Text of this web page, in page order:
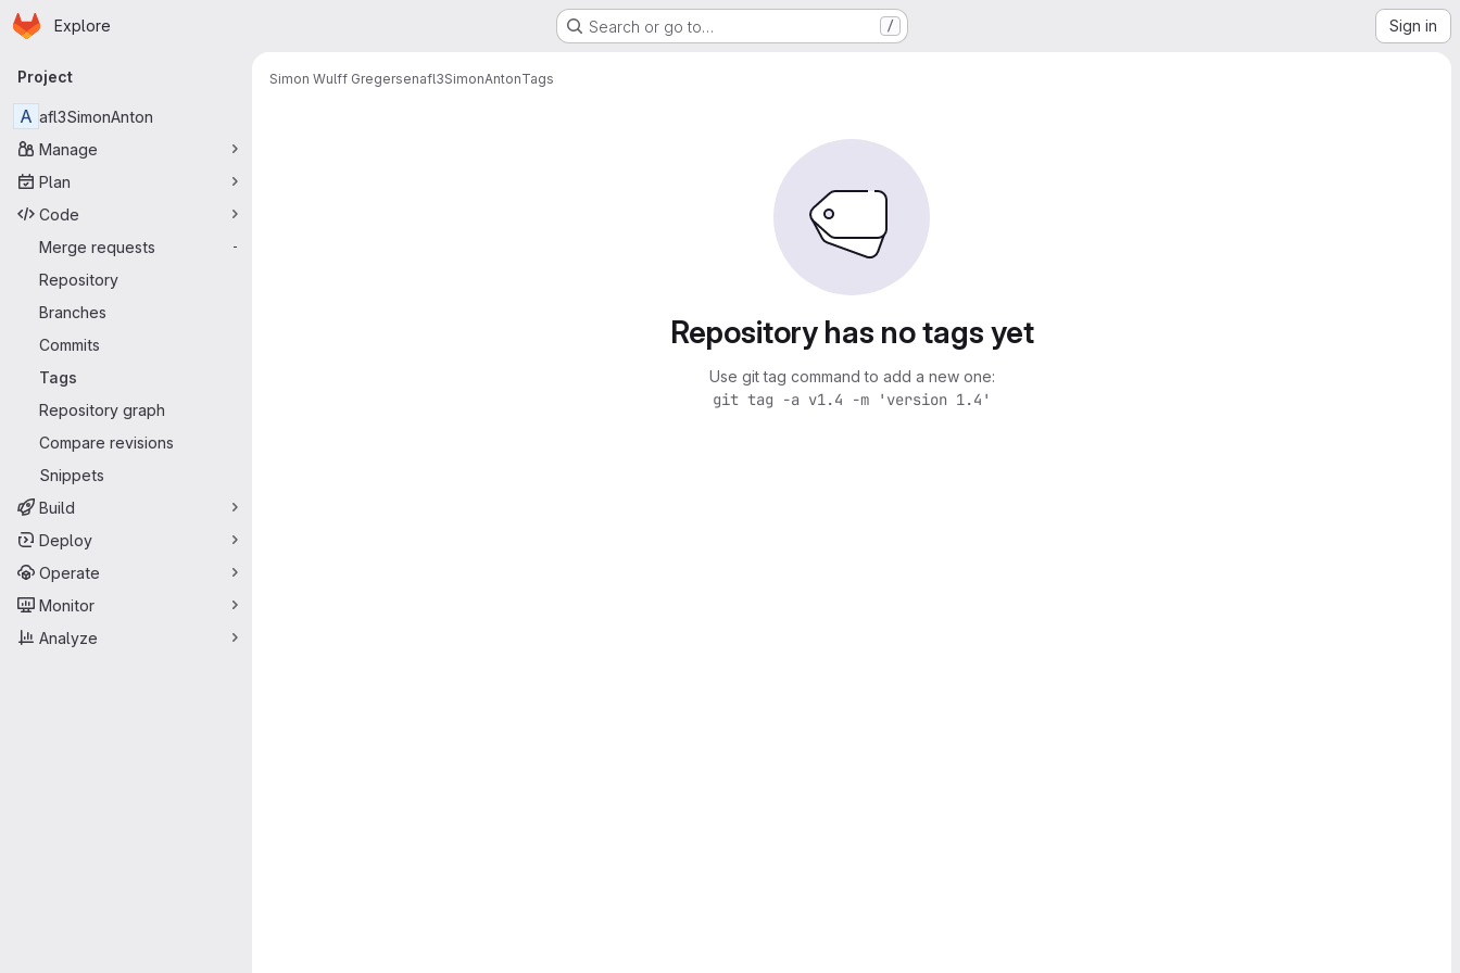
Skip to main content
Homepage
Explore Search or go to… / Sign in
Primary navigation
Project
A afl3SimonAnton
Manage
Plan
Code
Merge requests
-
Repository
Branches
Commits
Tags
Repository graph
Compare revisions
Snippets
Build
Deploy
Operate
Monitor
Analyze
Simon Wulff Gregersenafl3SimonAntonTags
Repository has no tags yet
Use git tag command to add a new one:
git tag -a v1.4 -m 'version 1.4'